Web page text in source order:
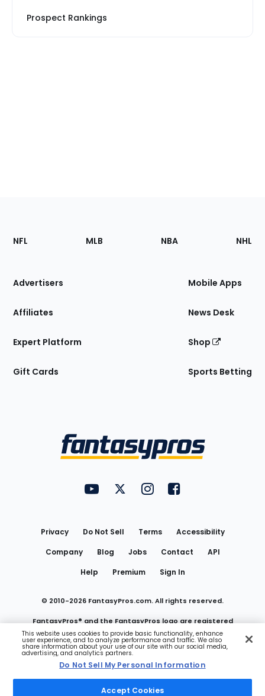
Prospect Rankings
Footer
Sections
Site
NFL MLB NBA NHL
Advertisers
Affiliates
Expert Platform
Gift Cards
Mobile Apps
News Desk
Shop
Sports Betting
FantasyPros on YouTube
FantasyPros on Twitter
FantasyPros on Instagram
FantasyPros on
Privacy Do Not Sell Terms
Accessibility
Company
Blog Jobs Contact
API
Help
Premium Sign In
© 2010-2026 FantasyPros.com. All rights reserved.
FantasyPros® and the FantasyPros logo are registered
trademarks of Marzen Media LLC
Do Not Sell My Personal Information
This website uses cookies to provide basic functionality, enhance
user experience, and to analyze performance and traffic. We also
share information about your use of our site with our social media,
advertising, and analytics partners.
Do Not Sell My Personal Information
Accept Cookies